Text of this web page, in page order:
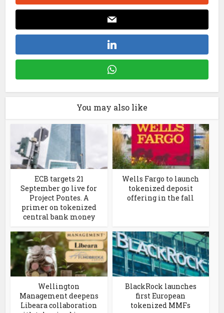
You may also like
ECB targets 21
September go live for
Project Pontes. A
primer on tokenized
central bank money
Wells Fargo to launch
tokenized deposit
offering in the fall
Wellington
Management deepens
Libeara collaboration
BlackRock launches
first European
tokenized MMFs